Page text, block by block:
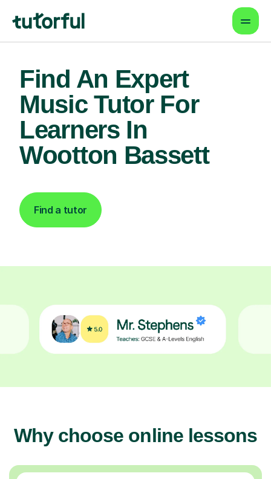
Find An Expert
Music Tutor For
Learners In
Wootton Bassett
Find a tutor
Why choose online lessons